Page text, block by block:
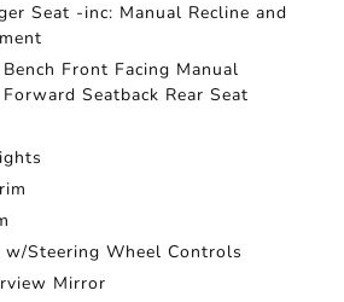
Seat -inc: Manual Recline and
Front Facing Manual
Seatback Rear Seat
Steering Wheel Controls
Mirror